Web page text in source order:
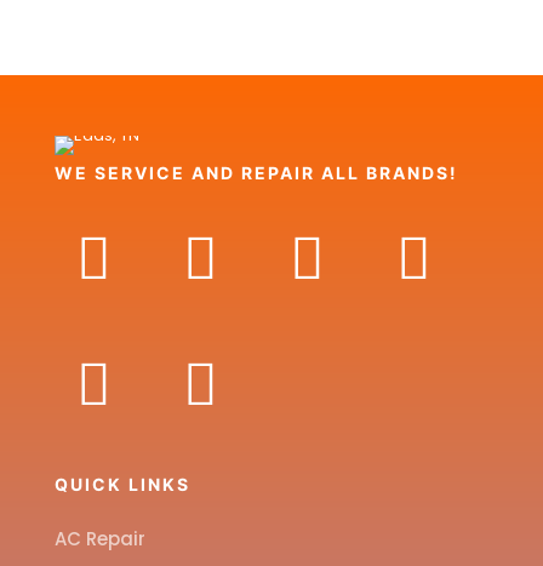
WE SERVICE AND REPAIR ALL BRANDS!
QUICK LINKS
AC Repair